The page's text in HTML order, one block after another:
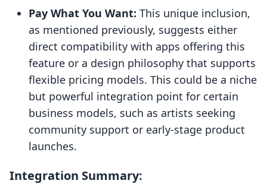
Pay What You Want: This unique inclusion,
as mentioned previously, suggests either
direct compatibility with apps offering this
feature or a design philosophy that supports
flexible pricing models. This could be a niche
but powerful integration point for certain
business models, such as artists seeking
community support or early-stage product
launches.
Integration Summary: